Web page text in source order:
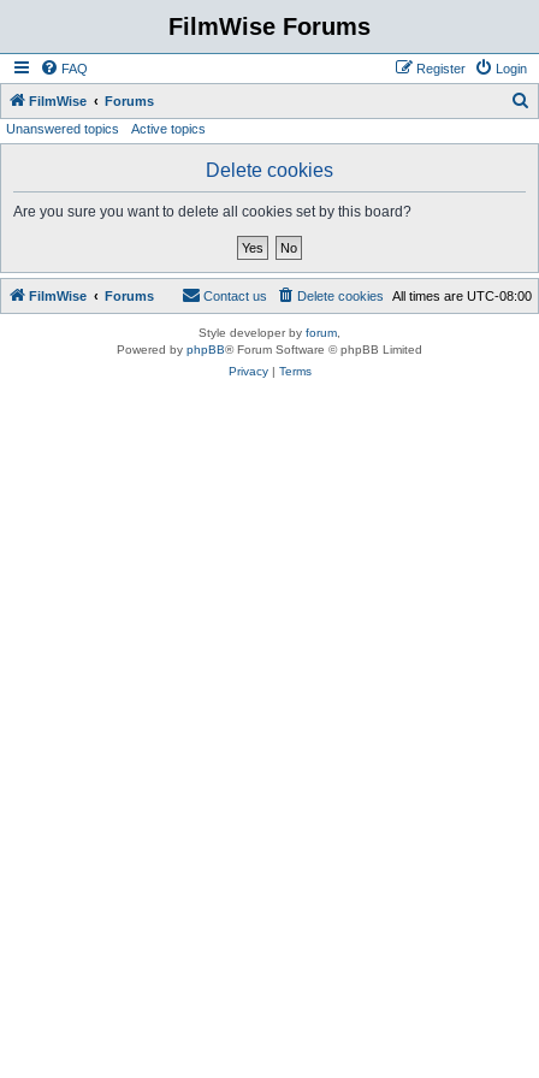
FilmWise Forums
FAQ Login
Register
FilmWise Forums
Unanswered topics Active topics
Delete cookies
Are you sure you want to delete all cookies set by this board?
FilmWise Forums All times are UTC-08:00
Delete cookies
Contact us
Style developer by forum
Powered by phpBB® Forum Software © phpBB Limited
Privacy| Terms